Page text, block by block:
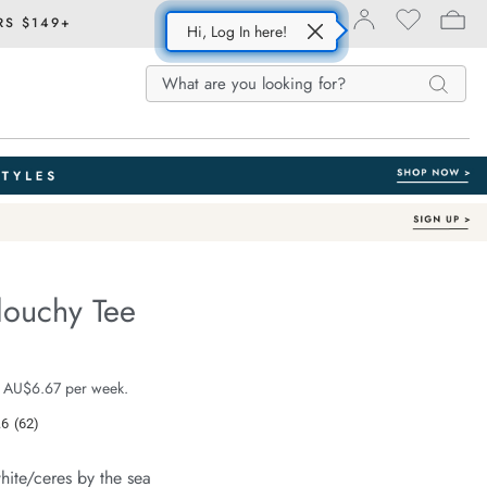
$149+ Hi, Log In here!
Search
Search
Catalog
Search
Tee
stevie-
per week.
Read
Reviews.
(62)
ceres by the sea